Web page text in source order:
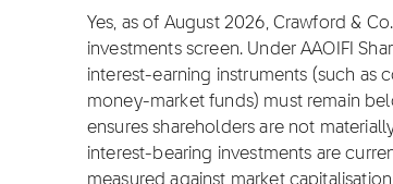
Yes, as of August 2026, Crawford &
investments screen. Under AAOIFI
interest-earning instruments (such as
money-market funds) must remain
ensures shareholders are not
interest-bearing investments are